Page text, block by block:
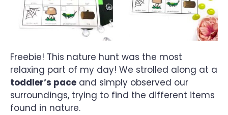
Freebie! This nature hunt was the most
relaxing part of my day! We strolled along at a
toddler’s pace and simply observed our
surroundings, trying to find the different items
found in nature.